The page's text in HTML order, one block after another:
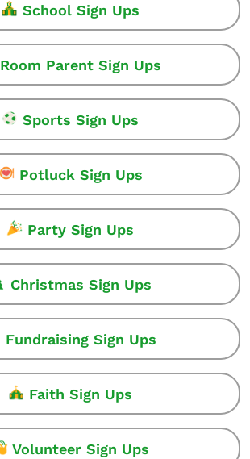
School Sign Ups
Room Parent Sign Ups
Sports Sign Ups
Potluck Sign Ups
Party Sign Ups
Christmas Sign Ups
Fundraising Sign Ups
Faith Sign Ups
Volunteer Sign Ups